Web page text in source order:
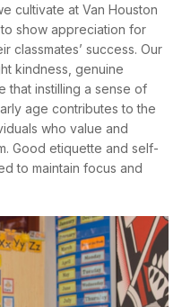
cultivate at Van Houston
show appreciation for
classmates’ success. Our
kindness, genuine
that instilling a sense of
age contributes to the
who value and
Good etiquette and self-
to maintain focus and